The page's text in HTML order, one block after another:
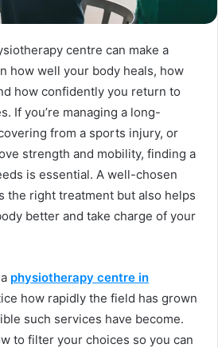
centre can make a
how well your body heals, how
how confidently you return to
If you’re managing a long-
from a sports injury, or
strength and mobility, finding a
is essential. A well-chosen
the right treatment but also helps
better and take charge of your
physiotherapy centre in
how rapidly the field has grown
such services have become.
to filter your choices so you can